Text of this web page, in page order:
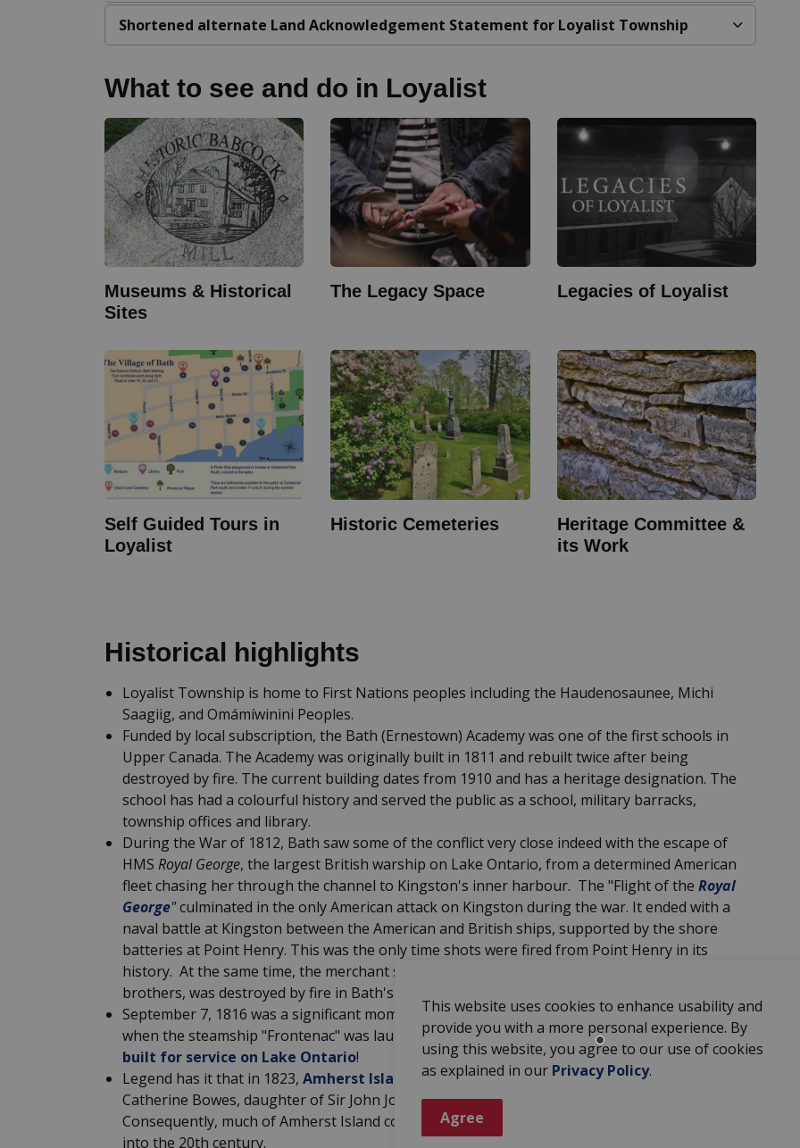
This website uses cookies to enhance usability and
provide you with a more personal experience. By
using this website, you agree to our use of cookies
as explained in our Privacy Policy.
Agree
Shortened alternate Land Acknowledgement Statement for Loyalist Township
What to see and do in Loyalist
Museums & Historical
Sites
The Legacy Space Legacies of Loyalist
Self Guided Tours in
Loyalist
Historic Cemeteries
Heritage Committee &
its Work
Historical highlights
Loyalist Township is home to First Nations peoples including the Haudenosaunee, Michi
Saagiig, and Omámíwinini Peoples.
Funded by local subscription, the Bath (Ernestown) Academy was one of the first schools in
Upper Canada. The Academy was originally built in 1811 and rebuilt twice after being
destroyed by fire. The current building dates from 1910 and has a heritage designation. The
school has had a colourful history and served the public as a school, military barracks,
township offices and library.
During the War of 1812, Bath saw some of the conflict very close indeed with the escape of
HMS Royal George, the largest British warship on Lake Ontario, from a determined American
fleet chasing her through the channel to Kingston's inner harbour. The "Flight of the Royal
George"culminated in the only American attack on Kingston during the war. It ended with a
naval battle at Kingston between the American and British ships, supported by the shore
batteries at Point Henry. This was the only time shots were fired from Point Henry in its
history. At the same time, the merchant schooner
brothers, was destroyed by fire in Bath's harbour.
September 7, 1816 was a significant moment in the history of the Great Lakes navigation
when the steamship "Frontenac" was launched at Finkle's Park. It was thefirst steamship
built for service on Lake Ontario!
Legend has it that in 1823, Amherst Island
was lost in a game of cards in Ireland by
Catherine Bowes, daughter of Sir John Johnson, to the 3rd Earl of Mount Cashel.
Consequently, much of Amherst Island continued to be farmed by Irish tenant farmers well
into the 20th century.